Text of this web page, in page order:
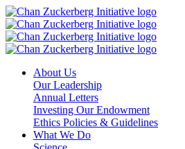
Skip
to
content
About Us
Our Leadership
Annual Letters
Investing Our Endowment
Ethics Policies & Guidelines
What We Do